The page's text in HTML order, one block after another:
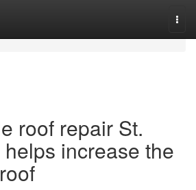
roof repair St.
increase the